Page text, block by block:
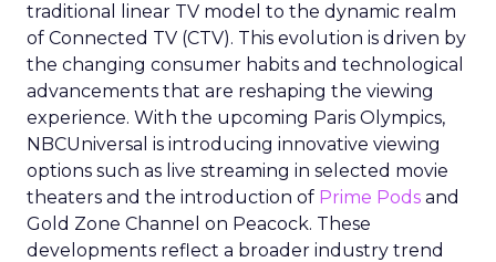
traditional linear TV model to the dynamic realm
of Connected TV (CTV). This evolution is driven by
the changing consumer habits and technological
advancements that are reshaping the viewing
experience. With the upcoming Paris Olympics,
NBCUniversal is introducing innovative viewing
options such as live streaming in selected movie
theaters and the introduction of Prime Pods and
Gold Zone Channel on Peacock. These
developments reflect a broader industry trend